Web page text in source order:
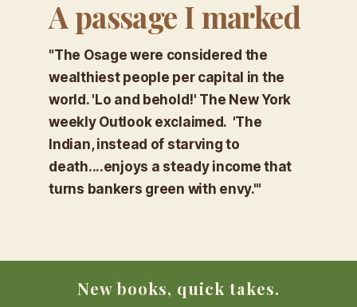
A passage I marked
"The Osage were considered the
wealthiest people per capital in the
world. 'Lo and behold!' The New York
weekly Outlook exclaimed. 'The
Indian, instead of starving to
death....enjoys a steady income that
turns bankers green with envy.'"
New books, quick takes.